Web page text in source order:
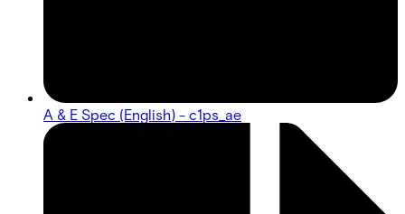
A & E Spec (English) - c1ps_ae